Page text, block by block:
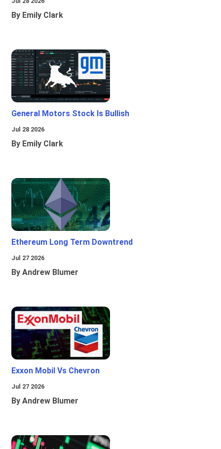
By Emily Clark
General Motors Stock Is Bullish
Jul 28 2026
By Emily Clark
Ethereum Long Term Downtrend
Jul 27 2026
By Andrew Blumer
Exxon Mobil Vs Chevron
Jul 27 2026
By Andrew Blumer